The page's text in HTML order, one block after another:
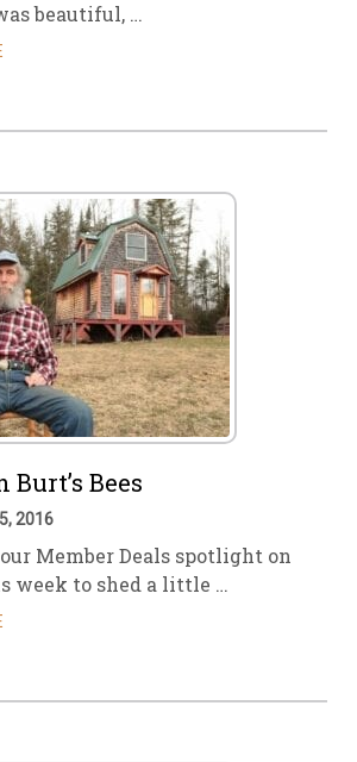
beautiful, …
Bees
2016
Member Deals spotlight on
week to shed a little …